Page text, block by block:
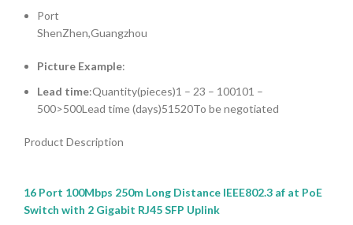
Port
ShenZhen,Guangzhou
Picture Example:
Lead time:Quantity(pieces)1 – 23 – 100101 –
500>500Lead time (days)51520To be negotiated
Product Description
16 Port 100Mbps 250m Long Distance IEEE802.3 af at PoE
Switch with 2 Gigabit RJ45 SFP Uplink